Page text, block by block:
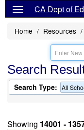
CA Dept of
Home Resources
Search
Search Type: All
Showing 14001 -